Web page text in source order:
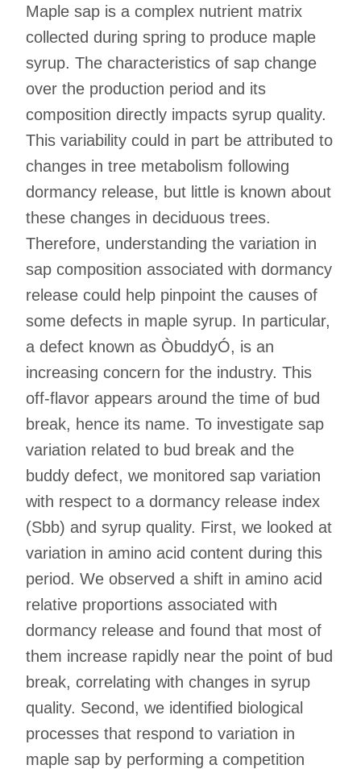
Maple sap is a complex nutrient matrix
collected during spring to produce maple
syrup. The characteristics of sap change
over the production period and its
composition directly impacts syrup quality.
This variability could in part be attributed to
changes in tree metabolism following
dormancy release, but little is known about
these changes in deciduous trees.
Therefore, understanding the variation in
sap composition associated with dormancy
release could help pinpoint the causes of
some defects in maple syrup. In particular,
a defect known as ÒbuddyÓ, is an
increasing concern for the industry. This
off-flavor appears around the time of bud
break, hence its name. To investigate sap
variation related to bud break and the
buddy defect, we monitored sap variation
with respect to a dormancy release index
(Sbb) and syrup quality. First, we looked at
variation in amino acid content during this
period. We observed a shift in amino acid
relative proportions associated with
dormancy release and found that most of
them increase rapidly near the point of bud
break, correlating with changes in syrup
quality. Second, we identified biological
processes that respond to variation in
maple sap by performing a competition